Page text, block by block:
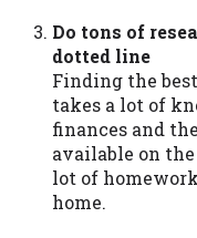
Do tons of
dotted line
Finding the
takes a lot of
finances and
available on
lot of
home.
complaints
Availability:
may not
lenders and
connected
website makes
or